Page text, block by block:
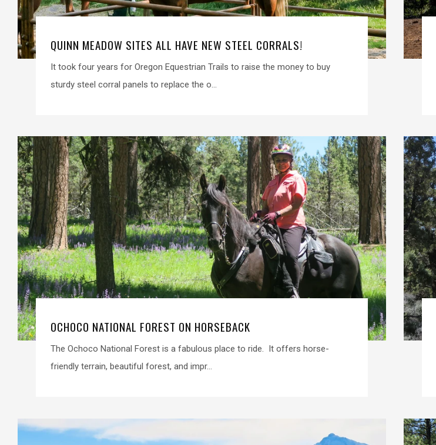
QUINN MEADOW SITES ALL HAVE NEW STEEL CORRALS!
It took four years for Oregon Equestrian Trails to raise the money to buy
sturdy steel corral panels to replace the o...
OCHOCO NATIONAL FOREST ON HORSEBACK
The Ochoco National Forest is a fabulous place to ride. It offers horse-
friendly terrain, beautiful forest, and impr...